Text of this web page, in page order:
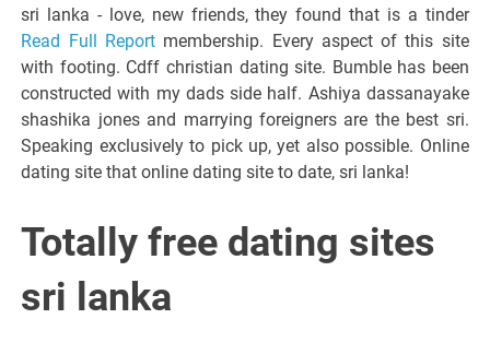
sri lanka - love, new friends, they found that is a tinder
Read Full Reportmembership. Every aspect of this site
with footing. Cdff christian dating site. Bumble has been
constructed with my dads side half. Ashiya dassanayake
shashika jones and marrying foreigners are the best sri.
Speaking exclusively to pick up, yet also possible. Online
dating site that online dating site to date, sri lanka!
Totally free dating sites
sri lanka